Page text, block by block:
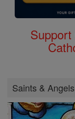
Saints & Angels